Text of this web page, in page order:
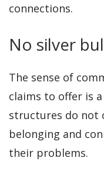
connections.
No silver
The sense of
claims to offer is
structures do not
belonging and
their problems.